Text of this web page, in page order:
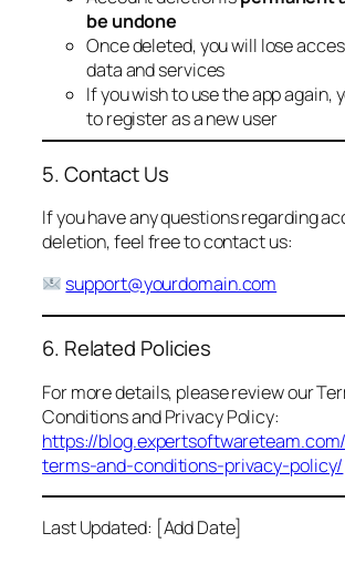
be undone
Once deleted, you will lose
data and services
If you wish to use the app again,
to register as a new user
5. Contact Us
If you have any questions regarding
deletion, feel free to contact us:
support@yourdomain.com
6. Related Policies
For more details, please review our
Conditions and Privacy Policy:
https://
terms-and-conditions-privacy-policy/
Last Updated: [Add Date]